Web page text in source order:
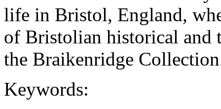
life in Bristol, England,
of Bristolian historical and
the Braikenridge
Keywords: